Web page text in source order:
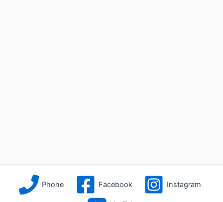
Phone Facebook Instagram